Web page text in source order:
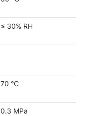
≤ 30% RH
70 °C
0.3 MPa